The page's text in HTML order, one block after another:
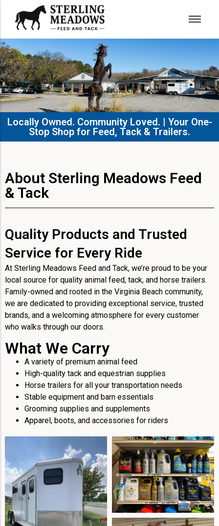
Locally Owned. Community Loved. | Your One-
Stop Shop for Feed, Tack & Trailers.​
About Sterling Meadows Feed
& Tack
Quality Products and Trusted
Service for Every Ride
At Sterling Meadows Feed and Tack, we’re proud to be your
local source for quality animal feed, tack, and horse trailers.
Family-owned and rooted in the Virginia Beach community,
we are dedicated to providing exceptional service, trusted
brands, and a welcoming atmosphere for every customer
who walks through our doors.
What We Carry
A variety of premium animal feed
High-quality tack and equestrian supplies
Horse trailers for all your transportation needs
Stable equipment and barn essentials
Grooming supplies and supplements
Apparel, boots, and accessories for riders